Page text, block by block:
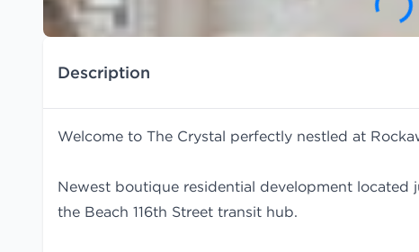
Description
Welcome to The Crystal perfectly nestled at
Newest boutique residential development
the Beach 116th Street transit hub.